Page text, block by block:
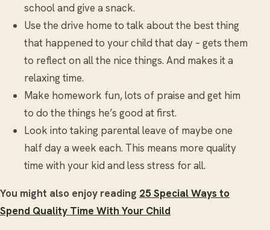
school and give a snack.
Use the drive home to talk about the best thing
that happened to your child that day – gets them
to reflect on all the nice things. And makes it a
relaxing time.
Make homework fun, lots of praise and get him
to do the things he’s good at first.
Look into taking parental leave of maybe one
half day a week each. This means more quality
time with your kid and less stress for all.
You might also enjoy reading 25 Special Ways to
Spend Quality Time With Your Child